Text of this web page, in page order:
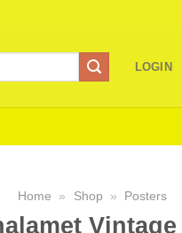
LOGIN
Home » Shop » Posters